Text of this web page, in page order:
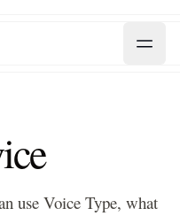
use Voice Type, what